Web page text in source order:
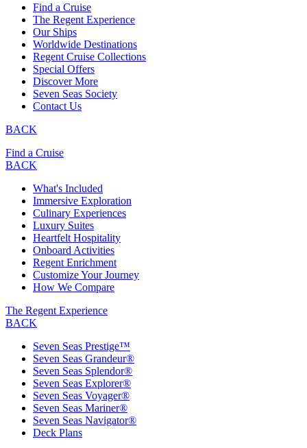
Find a Cruise
The Regent Experience
Our Ships
Worldwide Destinations
Regent Cruise Collections
Special Offers
Discover More
Seven Seas Society
Contact Us
BACK
Find a Cruise
BACK
What's Included
Immersive Exploration
Culinary Experiences
Luxury Suites
Heartfelt Hospitality
Onboard Activities
Regent Enrichment
Customize Your Journey
How We Compare
The Regent Experience
BACK
Seven Seas Prestige™
Seven Seas Grandeur®
Seven Seas Splendor®
Seven Seas Explorer®
Seven Seas Voyager®
Seven Seas Mariner®
Seven Seas Navigator®
Deck Plans